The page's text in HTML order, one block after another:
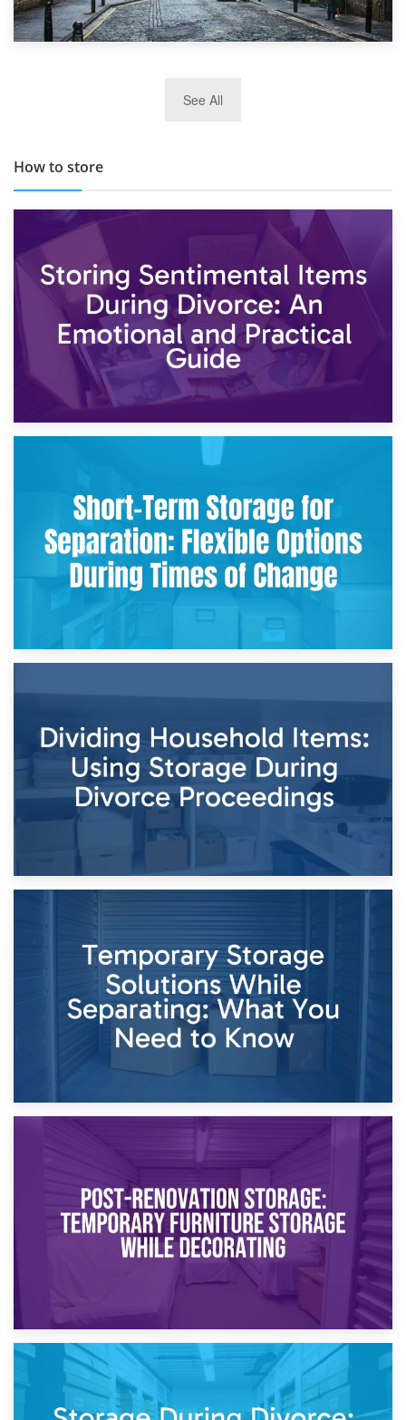
TOP 10 Storage Companies in Scotland 2019
See All
How to store
2nd May 2026
Storing Sentimental Items During Divorce: An Emotional
and Practical Guide
Times of Change
26th April 2026
Dividing Household Items: Using Storage During Divorce
Proceedings
Temporary Storage Solutions While Separating: What You
Need to Know
Post-Renovation Storage: Temporary Furniture Storage
While Decorating